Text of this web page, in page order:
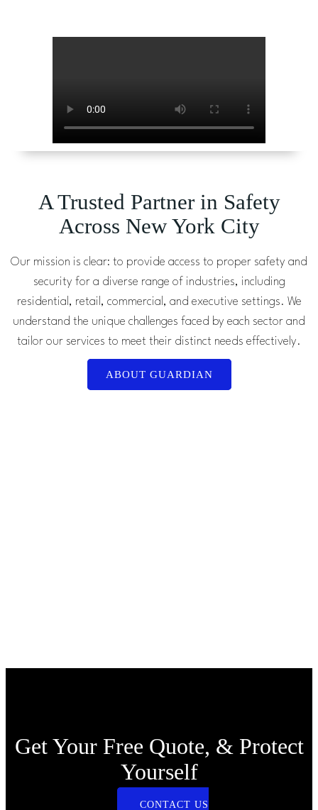
A Trusted Partner in Safety
Across New York City
Our mission is clear: to provide access to proper safety and
security for a diverse range of industries, including
residential, retail, commercial, and executive settings. We
understand the unique challenges faced by each sector and
tailor our services to meet their distinct needs effectively.
ABOUT GUARDIAN
Get Your Free Quote, & Protect
Yourself
CONTACT US